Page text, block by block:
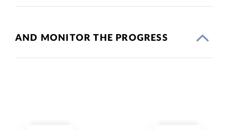
AND MONITOR THE PROGRESS